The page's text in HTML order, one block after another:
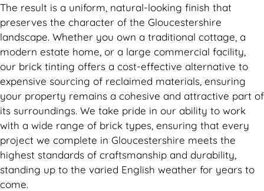
The result is a uniform, natural-looking finish that
preserves the character of the Gloucestershire
landscape. Whether you own a traditional cottage, a
modern estate home, or a large commercial facility,
our brick tinting offers a cost-effective alternative to
expensive sourcing of reclaimed materials, ensuring
your property remains a cohesive and attractive part of
its surroundings. We take pride in our ability to work
with a wide range of brick types, ensuring that every
project we complete in Gloucestershire meets the
highest standards of craftsmanship and durability,
standing up to the varied English weather for years to
come.